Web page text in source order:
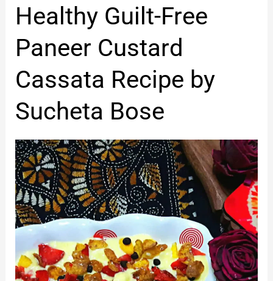
Healthy Guilt-Free
Paneer Custard
Cassata Recipe by
Sucheta Bose
Healthy
Guilt-
Free
Paneer
Cassata
by
Bose